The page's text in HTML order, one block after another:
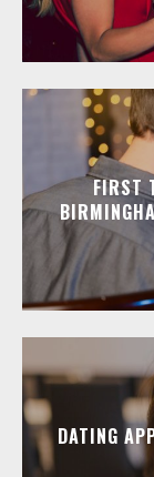
FIRST
DATING